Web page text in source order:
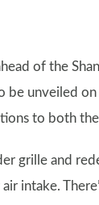
of the
be unveiled
to both
grille and
intake.